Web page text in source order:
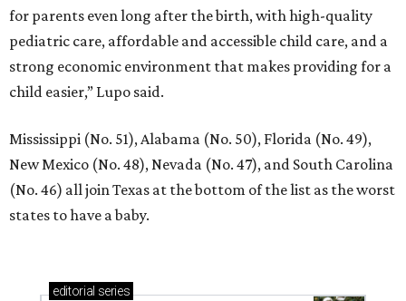
for parents even long after the birth, with high-quality
pediatric care, affordable and accessible child care, and a
strong economic environment that makes providing for a
child easier,” Lupo said.
Mississippi (No. 51), Alabama (No. 50), Florida (No. 49),
New Mexico (No. 48), Nevada (No. 47), and South Carolina
(No. 46) all join Texas at the bottom of the list as the worst
states to have a baby.
editorial series